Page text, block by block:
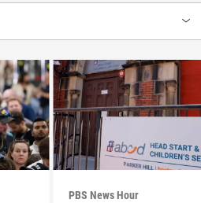
PBS News Hour